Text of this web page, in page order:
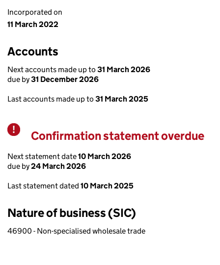
Incorporated on
11 March 2022
Accounts
Next accounts made up to 31 March 2026
due by31 December 2026
Last accounts made up to 31 March 2025
Warning
Confirmation statement overdue
Next statement date10 March 2026
due by24 March 2026
Last statement dated 10 March 2025
Nature of business (SIC)
46900 - Non-specialised wholesale trade